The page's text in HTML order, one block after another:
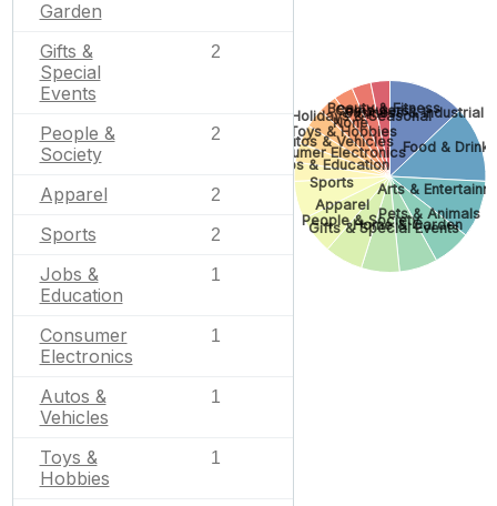
Garden
Gifts &
Special
Events
2
People &
Society
2
Apparel 2
Sports 2
Jobs &
Education
1
Consumer
Electronics
1
Autos &
Vehicles
1
Toys &
Hobbies
1
Business & Industrial
Food & Drink
Arts &
Pets & Animals
Home & Garden
Gifts & Special Events
People & Society
Apparel
Sports
Jobs & Education
Consumer Electronics
Autos & Vehicles
Toys & Hobbies
None
Holidays & Seasonal
Computers
Beauty & Fitness